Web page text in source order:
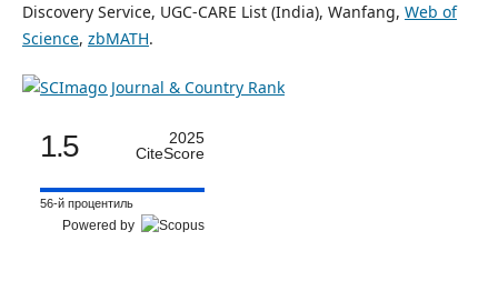
Discovery Service, UGC-CARE List (India), Wanfang, Web of
Science, zbMATH.
1.5
2025
CiteScore
56-й процентиль
Powered by